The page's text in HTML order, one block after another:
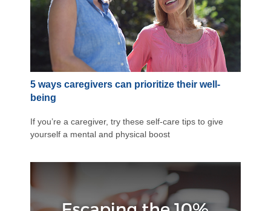
5 ways caregivers can prioritize their well-
being
If you’re a caregiver, try these self-care tips to give
yourself a mental and physical boost